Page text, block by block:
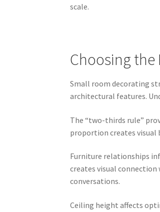
scale.
Choosing the
Small room decorating
architectural features.
The “two-thirds rule”
proportion creates visual
Furniture relationships
creates visual
conversations.
Ceiling height affects